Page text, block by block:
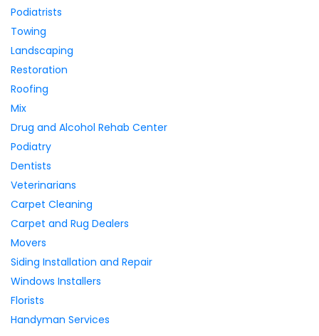
Podiatrists
Towing
Landscaping
Restoration
Roofing
Mix
Drug and Alcohol Rehab Center
Podiatry
Dentists
Veterinarians
Carpet Cleaning
Carpet and Rug Dealers
Movers
Siding Installation and Repair
Windows Installers
Florists
Handyman Services